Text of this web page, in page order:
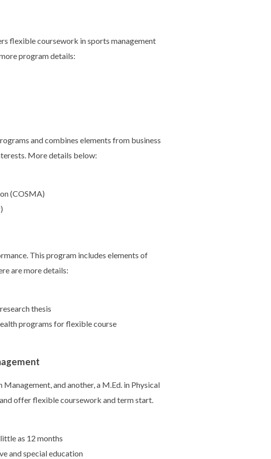
flexible coursework in sports management
program details:
and combines elements from business
More details below:
(COSMA)
This program includes elements of
are more details:
thesis
programs for flexible course
and another, a M.Ed. in Physical
offer flexible coursework and term start.
as 12 months
and special education